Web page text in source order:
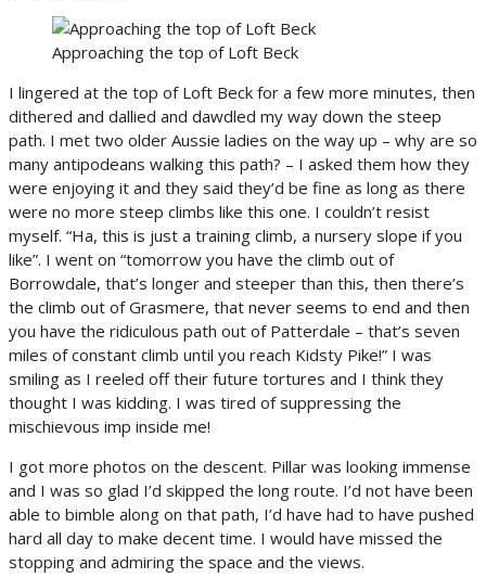
Approaching the top of Loft Beck
I lingered at the top of Loft Beck for a few more minutes, then
dithered and dallied and dawdled my way down the steep
path. I met two older Aussie ladies on the way up – why are so
many antipodeans walking this path? – I asked them how they
were enjoying it and they said they’d be fine as long as there
were no more steep climbs like this one. I couldn’t resist
myself. “Ha, this is just a training climb, a nursery slope if you
like”. I went on “tomorrow you have the climb out of
Borrowdale, that’s longer and steeper than this, then there’s
the climb out of Grasmere, that never seems to end and then
you have the ridiculous path out of Patterdale – that’s seven
miles of constant climb until you reach Kidsty Pike!” I was
smiling as I reeled off their future tortures and I think they
thought I was kidding. I was tired of suppressing the
mischievous imp inside me!
I got more photos on the descent. Pillar was looking immense
and I was so glad I’d skipped the long route. I’d not have been
able to bimble along on that path, I’d have had to have pushed
hard all day to make decent time. I would have missed the
stopping and admiring the space and the views.